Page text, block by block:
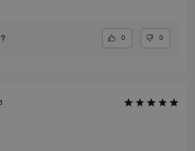
0 0